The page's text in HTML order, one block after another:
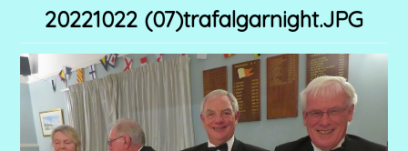
20221022 (07)trafalgarnight.JPG